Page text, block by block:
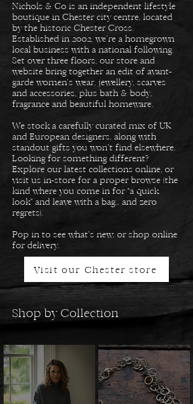
Nichols & Co is an independent lifestyle
boutique in Chester city centre, located
by the historic Chester Cross.
Established in 2002, we’re a homegrown
local business with a national following.
Set over three floors, our store and
website bring together an edit of avant-
garde women’s wear, jewellery, scarves
and accessories, plus bath & body,
fragrance and beautiful homeware.
We stock a carefully curated mix of UK
and European designers, along with
standout gifts you won’t find elsewhere.
Looking for something different?
Explore our latest collections online, or
visit us in-store for a proper browse (the
kind where you come in for “a quick
look” and leave with a bag… and zero
regrets).
Pop in to see what’s new, or shop online
for delivery.
Visit our Chester store
Shop by Collection